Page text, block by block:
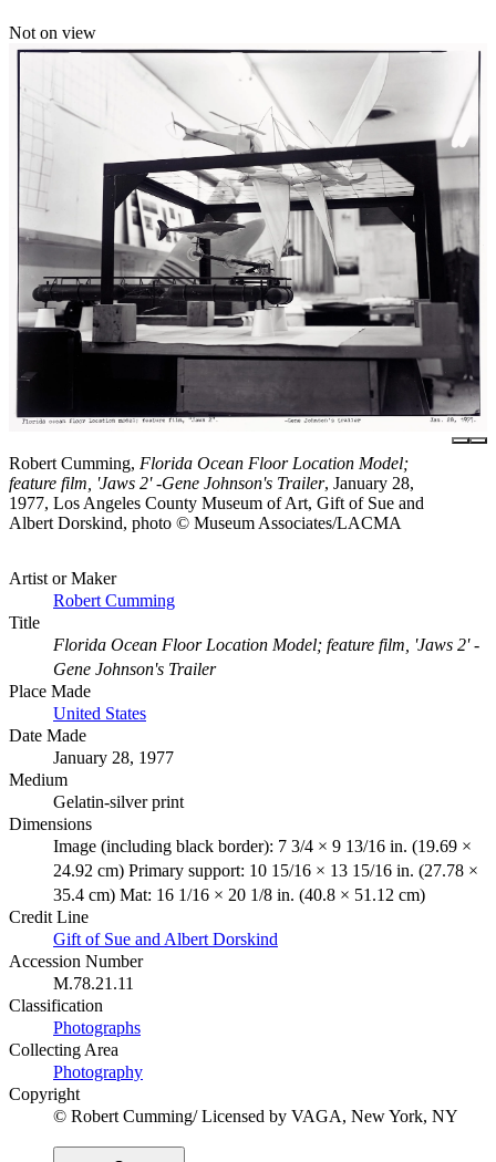
Not on view
Robert Cumming, Florida Ocean Floor Location Model;
feature film, 'Jaws 2' -Gene Johnson's Trailer, January 28,
1977, Los Angeles County Museum of Art, Gift of Sue and
Albert Dorskind, photo © Museum Associates/LACMA
Artist or Maker
Robert Cumming
Title
Florida Ocean Floor Location Model; feature film, 'Jaws 2' -
Gene Johnson's Trailer
Place Made
United States
Date Made
January 28, 1977
Medium
Gelatin-silver print
Dimensions
Image (including black border): 7 3/4 × 9 13/16 in. (19.69 ×
24.92 cm) Primary support: 10 15/16 × 13 15/16 in. (27.78 ×
35.4 cm) Mat: 16 1/16 × 20 1/8 in. (40.8 × 51.12 cm)
Credit Line
Gift of Sue and Albert Dorskind
Accession Number
M.78.21.11
Classification
Photographs
Collecting Area
Photography
Copyright
© Robert Cumming/ Licensed by VAGA, New York, NY